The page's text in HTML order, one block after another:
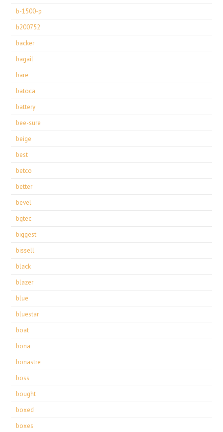
b-1500-p
b200752
backer
bagail
bare
batoca
battery
bee-sure
beige
best
betco
better
bevel
bgtec
biggest
bissell
black
blazer
blue
bluestar
boat
bona
bonastre
boss
bought
boxed
boxes